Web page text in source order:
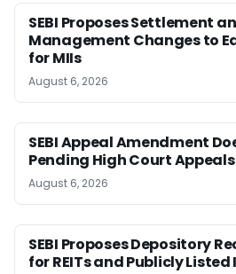
SEBI Proposes Settlement
Management Changes to
for MIIs
August 6, 2026
SEBI Appeal Amendment
Pending High Court
August 6, 2026
SEBI Proposes Depository
for REITs and Publicly Listed